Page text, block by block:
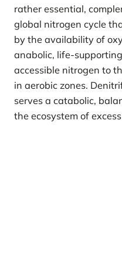
rather essential,
global nitrogen cycle
by the availability of
anabolic, life-
accessible nitrogen to
in aerobic zones.
serves a catabolic,
the ecosystem of